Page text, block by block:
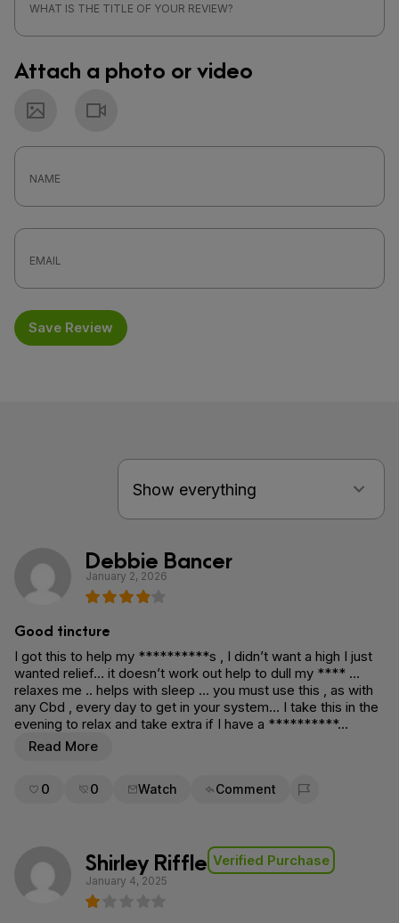
Attach a photo or video
Photo
Save Review
Debbie Bancer
January 2, 2026
Good tincture
I got this to help my **********s , I didn’t want a high I just
wanted relief… it doesn’t work out help to dull my **** …
relaxes me .. helps with sleep … you must use this , as with
any Cbd , every day to get in your system… I take this in the
evening to relax and take extra if I have a **********…
Read More
0 0 Watch Comment
Flag for removal
Shirley Riffle Verified Purchase
January 4, 2025